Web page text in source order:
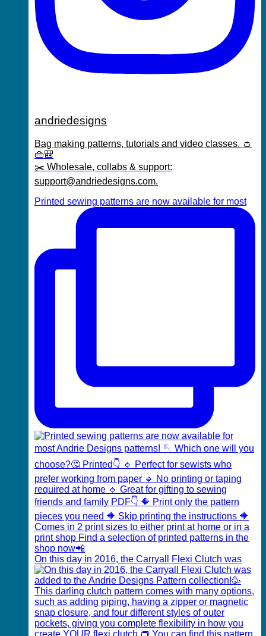
andriedesigns
Bag making patterns, tutorials and video classes. 👛
👜🎒
✂️ Wholesale, collabs & support:
support@andriedesigns.com.
Printed sewing patterns are now available for most
On this day in 2016, the Carryall Flexi Clutch was